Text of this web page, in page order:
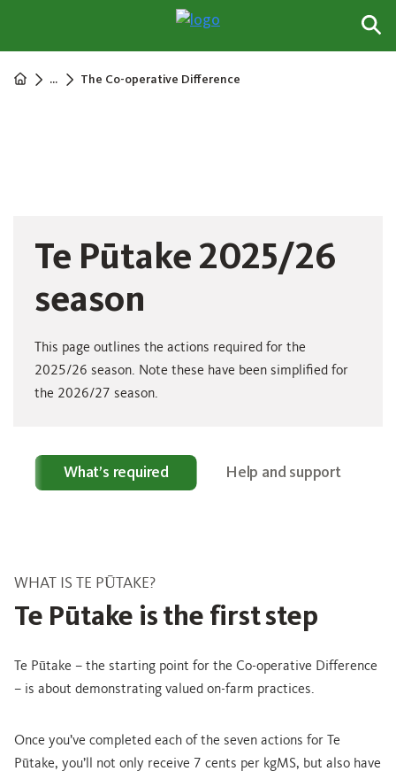
... The Co-operative Difference
Te Pūtake 2025/26
season
This page outlines the actions required for the
2025/26 season. Note these have been simplified for
the 2026/27 season.
What’s required Help and support
WHAT IS TE PŪTAKE?
Te Pūtake is the first step
Te Pūtake – the starting point for the Co-operative Difference
– is about demonstrating valued on-farm practices.
Once you’ve completed each of the seven actions for Te
Pūtake, you’ll not only receive 7 cents per kgMS, but also have